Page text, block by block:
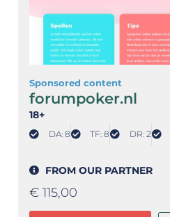
Sponsored content
forumpoker.nl
18+
DA: 8 TF: 8 DR: 2
FROM OUR PARTNER
€ 115,00